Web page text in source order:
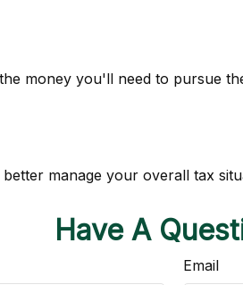
money you'll need to pursue
manage your overall tax
Have A
Email